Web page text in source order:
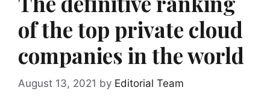
of the top private cloud
companies in the world
August 13, 2021 by Editorial Team